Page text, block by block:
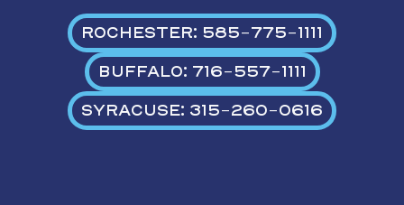
ROCHESTER: 585-775-1111
BUFFALO: 716-557-1111
SYRACUSE: 315-260-0616